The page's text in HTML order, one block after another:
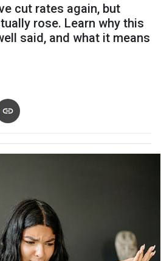
cut rates again, but
rose. Learn why this
said, and what it means